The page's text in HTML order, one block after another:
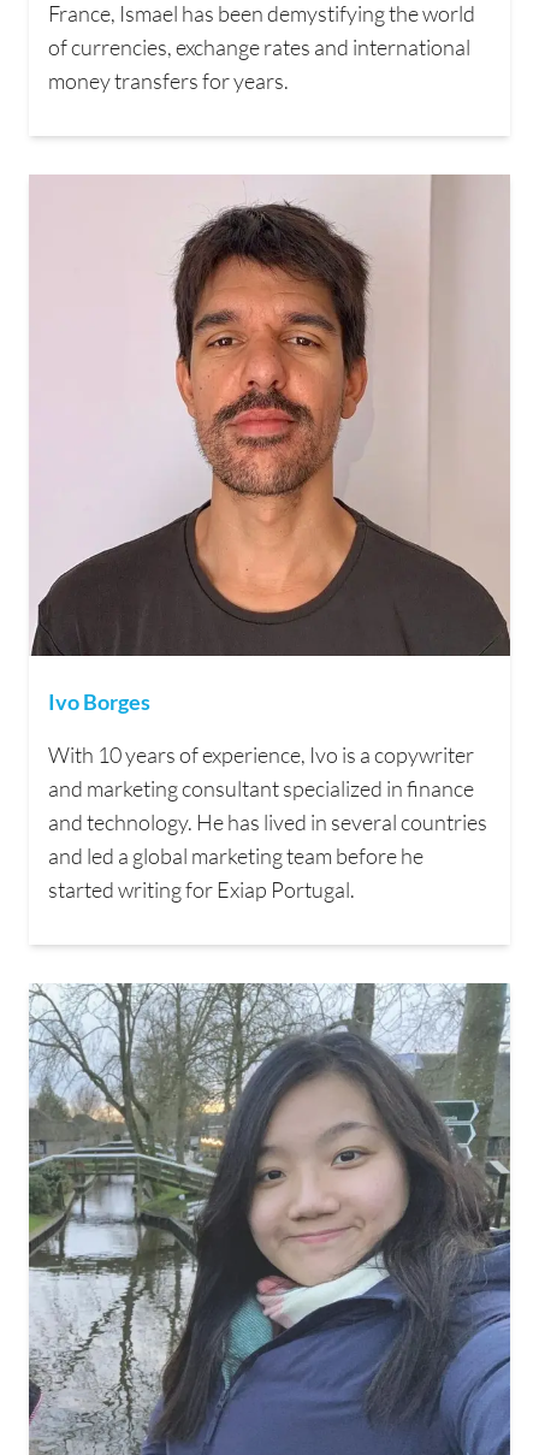
France, Ismael has been demystifying the world
of currencies, exchange rates and international
money transfers for years.
Ivo Borges
With 10 years of experience, Ivo is a copywriter
and marketing consultant specialized in finance
and technology. He has lived in several countries
and led a global marketing team before he
started writing for Exiap Portugal.